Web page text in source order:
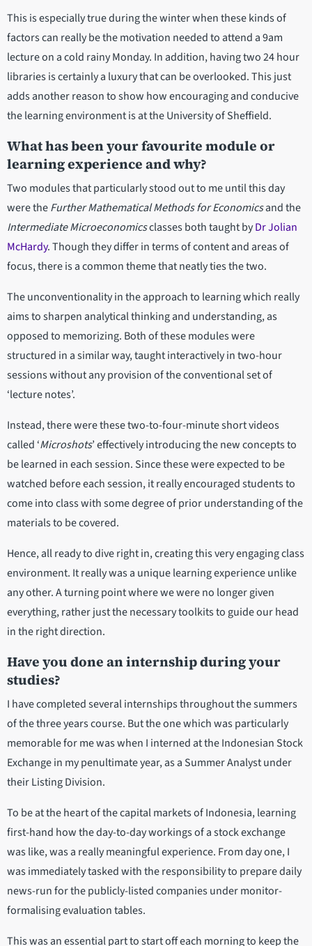
This is especially true during the winter when these kinds of
factors can really be the motivation needed to attend a 9am
lecture on a cold rainy Monday. In addition, having two 24 hour
libraries is certainly a luxury that can be overlooked. This just
adds another reason to show how encouraging and conducive
the learning environment is at the University of Sheffield.
What has been your favourite module or
learning experience and why?
Two modules that particularly stood out to me until this day
were theFurther Mathematical Methods for Economicsand the
Intermediate Microeconomicsclasses both taught byDr Jolian
McHardy. Though they differ in terms of content and areas of
focus, there is a common theme that neatly ties the two.
The unconventionality in the approach to learning which really
aims to sharpen analytical thinking and understanding, as
opposed to memorizing. Both of these modules were
structured in a similar way, taught interactively in two-hour
sessions without any provision of the conventional set of
‘lecture notes’.
Instead, there were these two-to-four-minute short videos
called ‘Microshots’ effectively introducing the new concepts to
be learned in each session. Since these were expected to be
watched before each session, it really encouraged students to
come into class with some degree of prior understanding of the
materials to be covered.
Hence, all ready to dive right in, creating this very engaging class
environment. It really was a unique learning experience unlike
any other. A turning point where we were no longer given
everything, rather just the necessary toolkits to guide our head
in the right direction.
Have you done an internship during your
studies?
I have completed several internships throughout the summers
of the three years course. But the one which was particularly
memorable for me was when I interned at the Indonesian Stock
Exchange in my penultimate year, as a Summer Analyst under
their Listing Division.
To be at the heart of the capital markets of Indonesia, learning
first-hand how the day-to-day workings of a stock exchange
was like, was a really meaningful experience. From day one, I
was immediately tasked with the responsibility to prepare daily
news-run for the publicly-listed companies under monitor-
formalising evaluation tables.
This was an essential part to start off each morning to keep the